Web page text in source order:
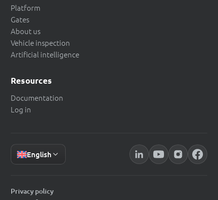
Platform
Gates
About us
Vehicle inspection
Artificial intelligence
Resources
Documentation
Log in
English
Privacy policy